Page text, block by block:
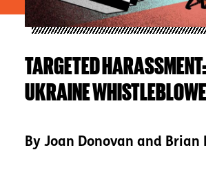
TARGETED
UKRAINE
By Joan Donovan and Brian